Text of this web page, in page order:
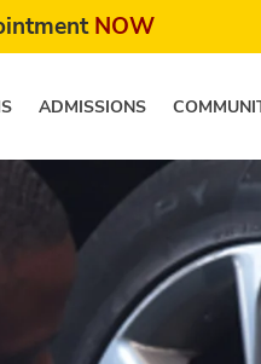
NOW
ADMISSIONS